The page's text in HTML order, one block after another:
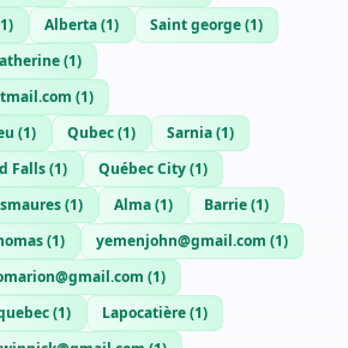
1) Alberta(1) Saint george(1)
(1)
(1)
(1) Qubec(1) Sarnia(1)
Falls(1) Québec City(1)
(1) Alma(1) Barrie(1)
(1) yemenjohn@gmail.com (1)
(1)
(1) Lapocatière(1)